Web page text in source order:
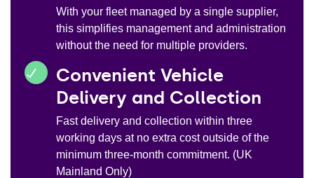
With your fleet managed by a single supplier,
this simplifies management and administration
without the need for multiple providers.
Convenient Vehicle
Delivery and Collection
Fast delivery and collection within three
working days at no extra cost outside of the
minimum three-month commitment. (UK
Mainland Only)